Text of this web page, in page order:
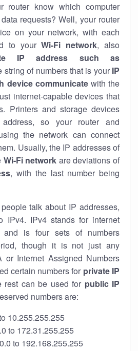
router know which computer
requests? Well, your router
on your network, with each
to yourWi-Fi network, also
IP address such as
string of numbers that is your IP
device communicatewith the
internet-capable devices that
. Printers and storage devices
so your router and
the network can connect
Usually, the IP addresses of
Wi-Fi network are deviations of
, with the last number being
talk about IP addresses,
IPv4. IPv4 stands for internet
and is four sets of numbers
though it is not just any
or Internet Assigned Numbers
certain numbers for private IP
rest can be used for public IP
numbers are:
10.255.255.255
to 172.31.255.255
to 192.168.255.255